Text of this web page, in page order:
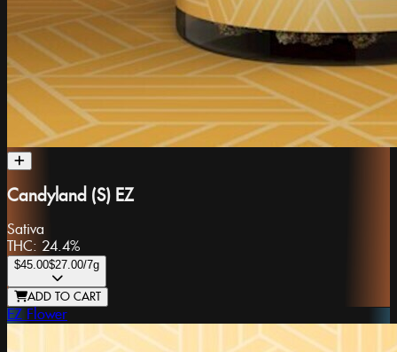
Candyland (S) EZ
Sativa
THC: 24.4%
$45.00$27.00/7g
ADD TO CART
EZ Flower